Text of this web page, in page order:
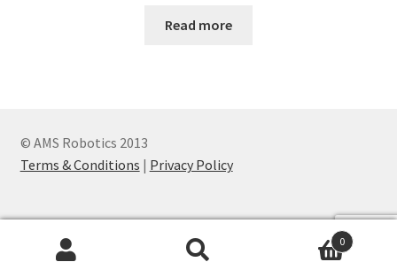
Read more
© AMS Robotics 2013
Terms & Conditions | Privacy Policy
0